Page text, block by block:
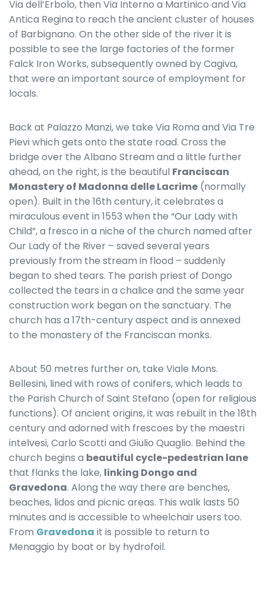
Via dell’Erbolo, then Via Interno a Martinico and Via
Antica Regina to reach the ancient cluster of houses
of Barbignano. On the other side of the river it is
possible to see the large factories of the former
Falck Iron Works, subsequently owned by Cagiva,
that were an important source of employment for
locals.
Back at Palazzo Manzi, we take Via Roma and Via Tre
Pievi which gets onto the state road. Cross the
bridge over the Albano Stream and a little further
ahead, on the right, is the beautiful Franciscan
Monastery of Madonna delle Lacrime (normally
open). Built in the 16th century, it celebrates a
miraculous event in 1553 when the “Our Lady with
Child”, a fresco in a niche of the church named after
Our Lady of the River – saved several years
previously from the stream in flood – suddenly
began to shed tears. The parish priest of Dongo
collected the tears in a chalice and the same year
construction work began on the sanctuary. The
church has a 17th-century aspect and is annexed
to the monastery of the Franciscan monks.
About 50 metres further on, take Viale Mons.
Bellesini, lined with rows of conifers, which leads to
the Parish Church of Saint Stefano (open for religious
functions). Of ancient origins, it was rebuilt in the 18th
century and adorned with frescoes by the maestri
intelvesi, Carlo Scotti and Giulio Quaglio. Behind the
church begins a beautiful cycle-pedestrian lane
that flanks the lake, linking Dongo and
Gravedona. Along the way there are benches,
beaches, lidos and picnic areas. This walk lasts 50
minutes and is accessible to wheelchair users too.
From Gravedona it is possible to return to
Menaggio by boat or by hydrofoil.